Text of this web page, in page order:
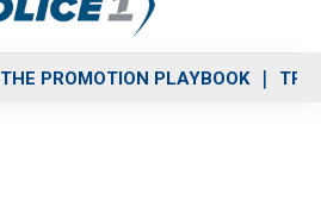
THE PROMOTION PLAYBOOK